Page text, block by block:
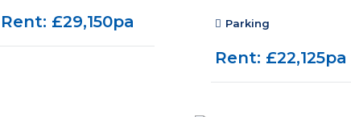
Rent: £29,150pa Parking
Rent: £22,125pa